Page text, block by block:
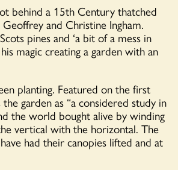
behind a 15th Century thatched
and Christine Ingham.
pines and ‘a bit of a mess in
magic creating a garden with an
planting. Featured on the first
garden as “a considered study in
the world bought alive by winding
vertical with the horizontal. The
had their canopies lifted and at